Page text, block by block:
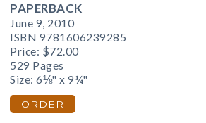
PAPERBACK
June 9, 2010
ISBN 9781606239285
Price: $72.00
529 Pages
Size: 6⅛" x 9¼"
ORDER